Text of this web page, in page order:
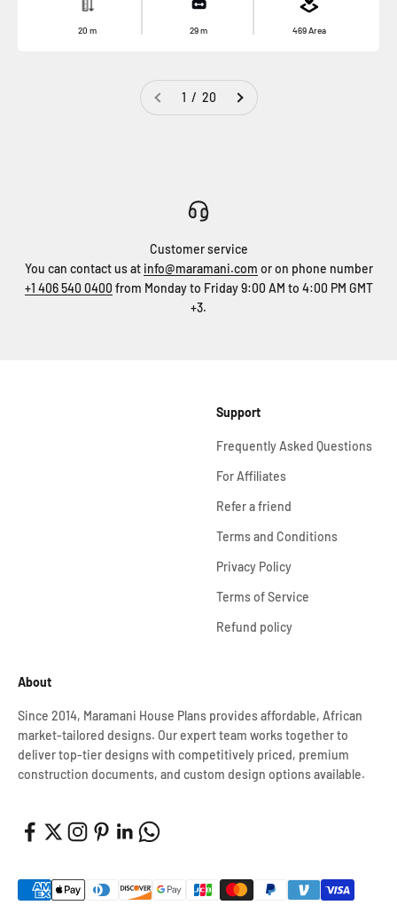
20m 29m 469Area
1 / 20
Customer service
You can contact us at info@maramani.com or on phone number
+1 406 540 0400 from Monday to Friday 9:00 AM to 4:00 PM GMT
+3.
Support
Frequently Asked Questions
For Affiliates
Refer a friend
Terms and Conditions
Privacy Policy
Terms of Service
Refund policy
About
Since 2014, Maramani House Plans provides affordable, African
market-tailored designs. Our expert team works together to
deliver top-tier designs with competitively priced, premium
construction documents, and custom design options available.